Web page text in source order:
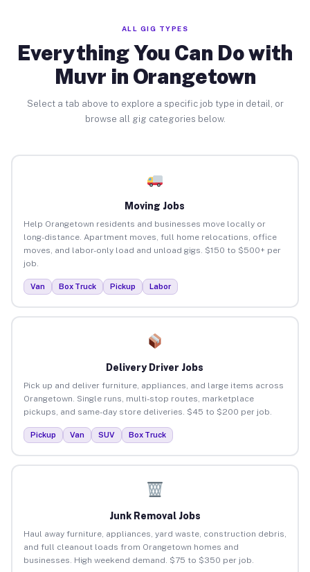
ALL GIG TYPES
Everything You Can Do with
Muvr in Orangetown
Select a tab above to explore a specific job type in detail, or
browse all gig categories below.
Moving Jobs
Help Orangetown residents and businesses move locally or
long-distance. Apartment moves, full home relocations, office
moves, and labor-only load and unload gigs. $150 to $500+ per
job.
Van Box Truck Pickup Labor
Delivery Driver Jobs
Pick up and deliver furniture, appliances, and large items across
Orangetown. Single runs, multi-stop routes, marketplace
pickups, and same-day store deliveries. $45 to $200 per job.
Pickup Van SUV Box Truck
Junk Removal Jobs
Haul away furniture, appliances, yard waste, construction debris,
and full cleanout loads from Orangetown homes and
businesses. High weekend demand. $75 to $350 per job.